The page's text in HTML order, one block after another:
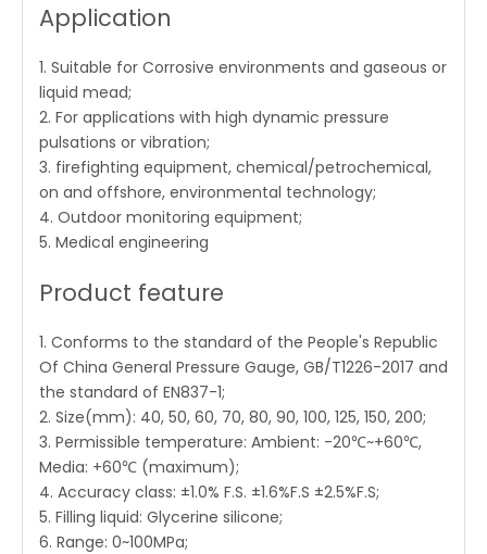
Application
1. Suitable for Corrosive environments and gaseous or
liquid mead;
2. For applications with high dynamic pressure
pulsations or vibration;
3. firefighting equipment, chemical/petrochemical,
on and offshore, environmental technology;
4. Outdoor monitoring equipment;
5. Medical engineering
Product feature
1. Conforms to the standard of the People's Republic
Of China General Pressure Gauge, GB/T1226-2017 and
the standard of EN837-1;
2. Size(mm): 40, 50, 60, 70, 80, 90, 100, 125, 150, 200;
3. Permissible temperature: Ambient: -20℃~+60℃,
Media: +60℃ (maximum);
4. Accuracy class: ±1.0% F.S. ±1.6%F.S ±2.5%F.S;
5. Filling liquid: Glycerine silicone;
6. Range: 0~100MPa;